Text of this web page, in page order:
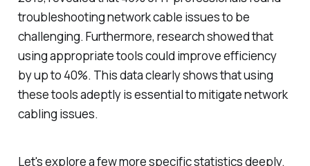
troubleshooting network cable issues to be
challenging. Furthermore, research showed that
using appropriate tools could improve efficiency
by up to 40%. This data clearly shows that using
these tools adeptly is essential to mitigate network
cabling issues.
Let's explore a few more specific statistics deeply.